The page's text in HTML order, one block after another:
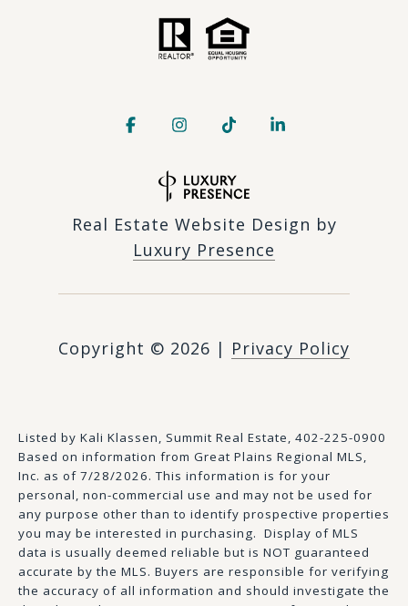
Real Estate Website Design by
Luxury Presence
Copyright © 2026 | Privacy Policy
Listed by Kali Klassen, Summit Real Estate, 402-225-0900
Based on information from Great Plains Regional MLS,
Inc. as of 7/28/2026. This information is for your
personal, non-commercial use and may not be used for
any purpose other than to identify prospective properties
you may be interested in purchasing. Display of MLS
data is usually deemed reliable but is NOT guaranteed
accurate by the MLS. Buyers are responsible for verifying
the accuracy of all information and should investigate the